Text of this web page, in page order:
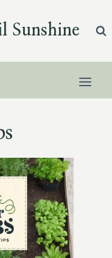
Sunshine